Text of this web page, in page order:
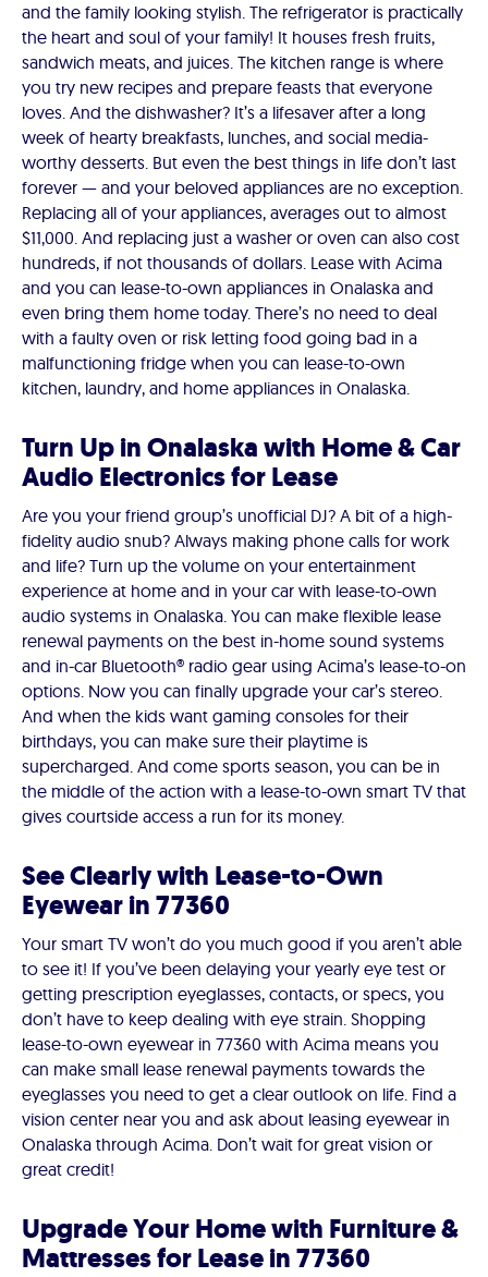
and the family looking stylish. The refrigerator is practically
the heart and soul of your family! It houses fresh fruits,
sandwich meats, and juices. The kitchen range is where
you try new recipes and prepare feasts that everyone
loves. And the dishwasher? It’s a lifesaver after a long
week of hearty breakfasts, lunches, and social media-
worthy desserts. But even the best things in life don’t last
forever — and your beloved appliances are no exception.
Replacing all of your appliances, averages out to almost
$11,000. And replacing just a washer or oven can also cost
hundreds, if not thousands of dollars. Lease with Acima
and you can lease-to-own appliances in Onalaska and
even bring them home today. There’s no need to deal
with a faulty oven or risk letting food going bad in a
malfunctioning fridge when you can lease-to-own
kitchen, laundry, and home appliances in Onalaska.
Turn Up in Onalaska with Home & Car
Audio Electronics for Lease
Are you your friend group’s unofficial DJ? A bit of a high-
fidelity audio snub? Always making phone calls for work
and life? Turn up the volume on your entertainment
experience at home and in your car with lease-to-own
audio systems in Onalaska. You can make flexible lease
renewal payments on the best in-home sound systems
and in-car Bluetooth® radio gear using Acima’s lease-to-on
options. Now you can finally upgrade your car’s stereo.
And when the kids want gaming consoles for their
birthdays, you can make sure their playtime is
supercharged. And come sports season, you can be in
the middle of the action with a lease-to-own smart TV that
gives courtside access a run for its money.
See Clearly with Lease-to-Own
Eyewear in 77360
Your smart TV won’t do you much good if you aren’t able
to see it! If you’ve been delaying your yearly eye test or
getting prescription eyeglasses, contacts, or specs, you
don’t have to keep dealing with eye strain. Shopping
lease-to-own eyewear in 77360 with Acima means you
can make small lease renewal payments towards the
eyeglasses you need to get a clear outlook on life. Find a
vision center near you and ask about leasing eyewear in
Onalaska through Acima. Don’t wait for great vision or
great credit!
Upgrade Your Home with Furniture &
Mattresses for Lease in 77360